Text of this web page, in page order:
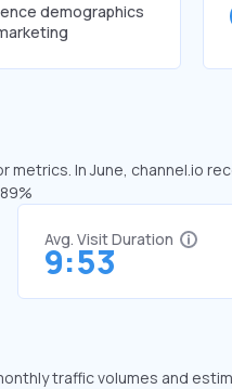
demographics
In June, channel.io
Avg. Visit Duration
9:53
traffic volumes and